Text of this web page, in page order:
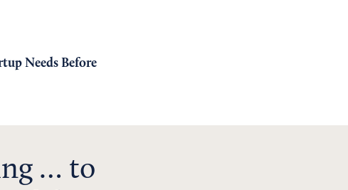
Needs Before
… to